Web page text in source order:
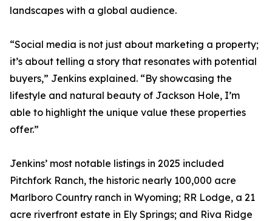
landscapes with a global audience.
“Social media is not just about marketing a property;
it’s about telling a story that resonates with potential
buyers,” Jenkins explained. “By showcasing the
lifestyle and natural beauty of Jackson Hole, I’m
able to highlight the unique value these properties
offer.”
Jenkins’ most notable listings in 2025 included
Pitchfork Ranch, the historic nearly 100,000 acre
Marlboro Country ranch in Wyoming; RR Lodge, a 21
acre riverfront estate in Ely Springs; and Riva Ridge